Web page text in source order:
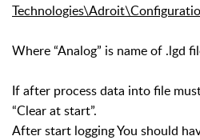
Where “Analog” is name of .lgd
If after process data into file
“Clear at start”.
After start logging You should